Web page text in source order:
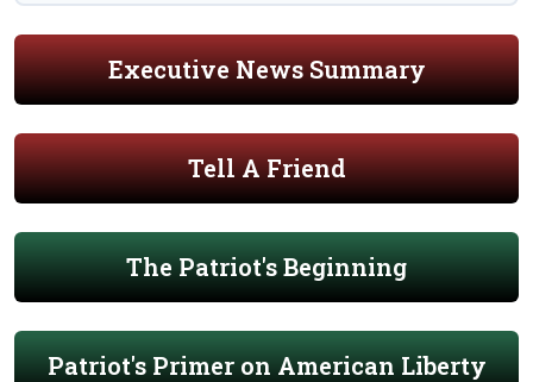
Executive News Summary
Tell A Friend
The Patriot's Beginning
Patriot's Primer on American Liberty